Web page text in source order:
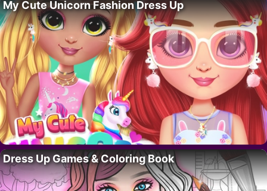
My Cute Unicorn Fashion Dress Up
Dress Up Games & Coloring Book